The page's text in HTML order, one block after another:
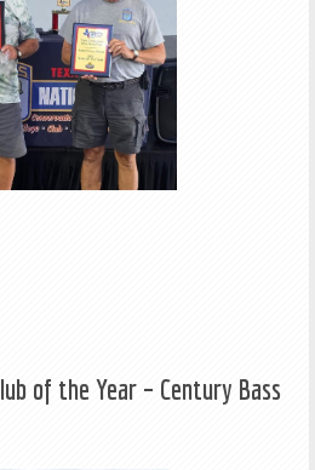
of the Year – Century Bass